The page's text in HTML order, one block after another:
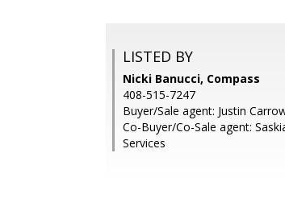
LISTED BY
Nicki Banucci, Compass
408-515-7247
Buyer/Sale agent: Justin
Co-Buyer/Co-Sale agent:
Services